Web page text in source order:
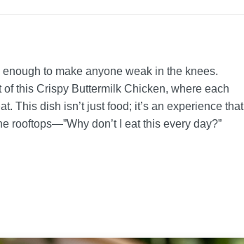
to make anyone weak in the knees.
this Crispy Buttermilk Chicken, where each
This dish isn’t just food; it’s an experience that
rooftops—”Why don’t I eat this every day?”